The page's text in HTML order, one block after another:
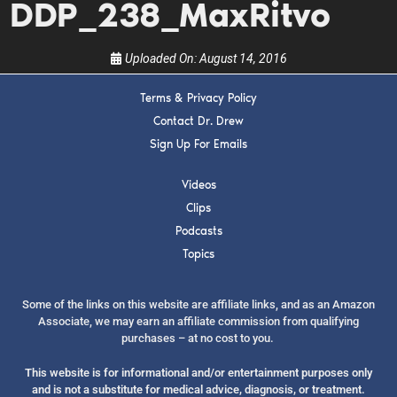
DDP_238_MaxRitvo
Uploaded On:August 14, 2016
Terms & Privacy Policy
Contact Dr. Drew
Sign Up For Emails
Videos
Clips
Podcasts
Topics
Some of the links on this website are affiliate links, and as an Amazon
Associate, we may earn an affiliate commission from qualifying
purchases – at no cost to you.
This website is for informational and/or entertainment purposes only
and is not a substitute for medical advice, diagnosis, or treatment.
SUBMIT
FOR TEXT ALERTS, MSG AND DATA RATES MAY APPLY